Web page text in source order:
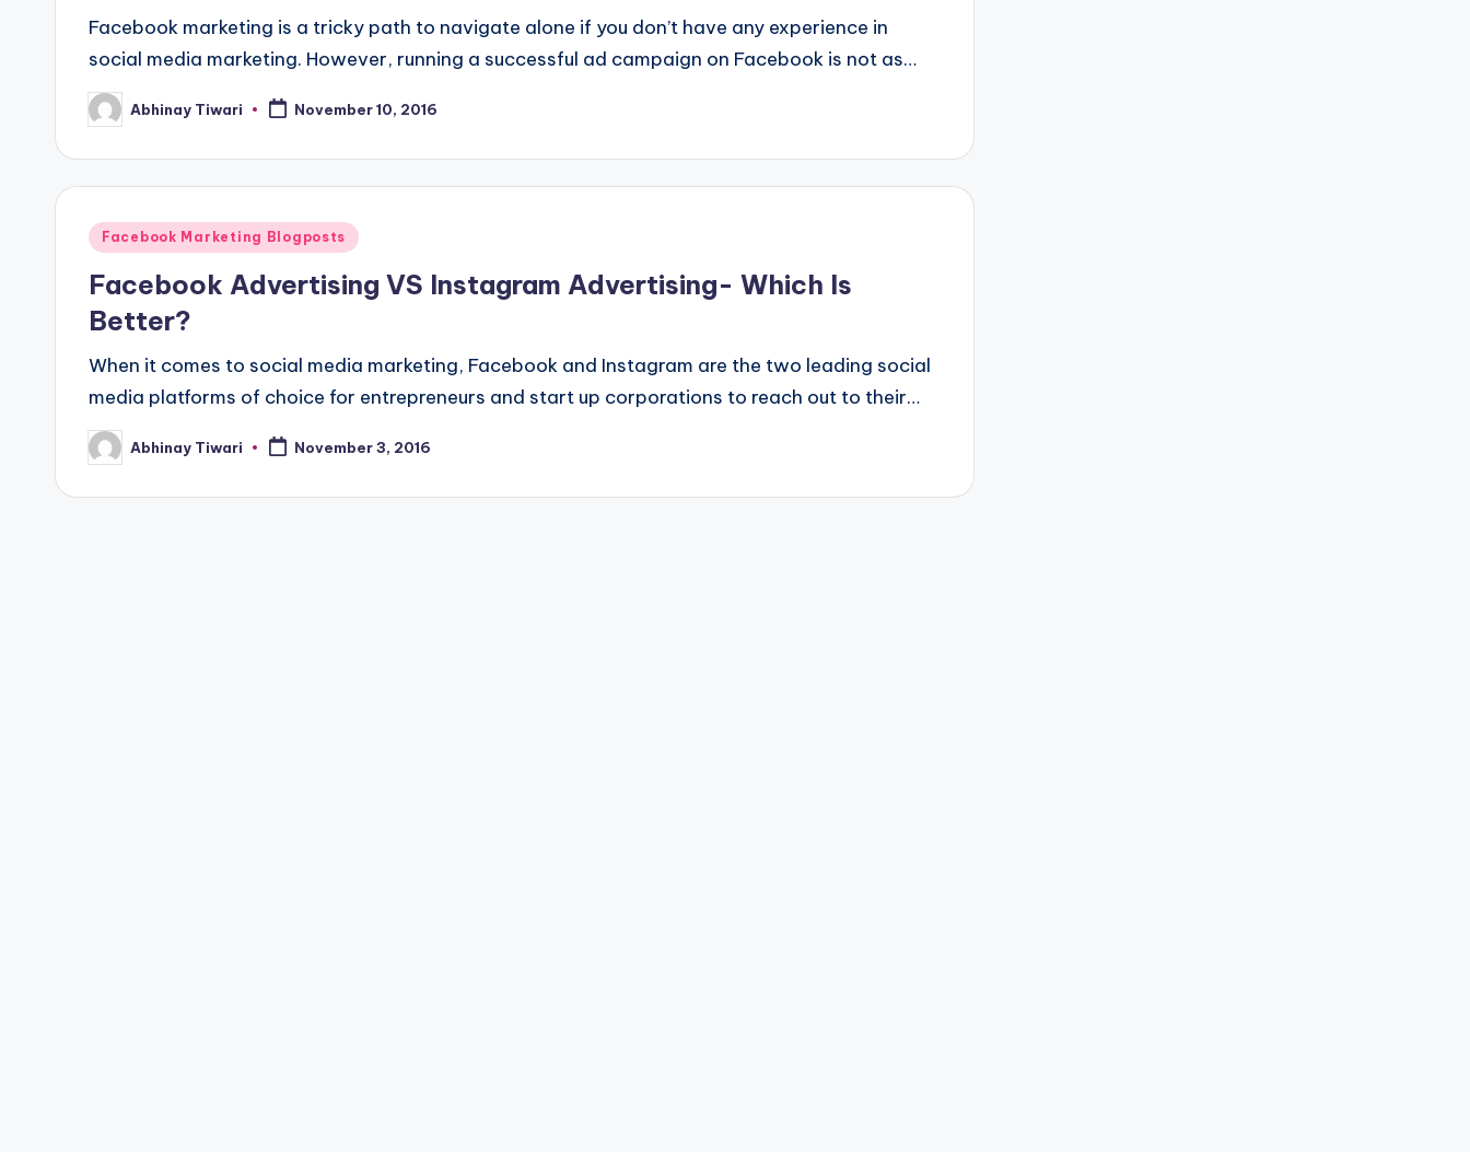
Facebook marketing is a tricky path to navigate alone if you don’t have any experience in
social media marketing. However, running a successful ad campaign on Facebook is not as…
Abhinay Tiwari November 10, 2016
Facebook Marketing Blogposts
Facebook Advertising VS Instagram Advertising- Which Is
Better?
When it comes to social media marketing, Facebook and Instagram are the two leading social
media platforms of choice for entrepreneurs and start up corporations to reach out to their…
Abhinay Tiwari November 3, 2016